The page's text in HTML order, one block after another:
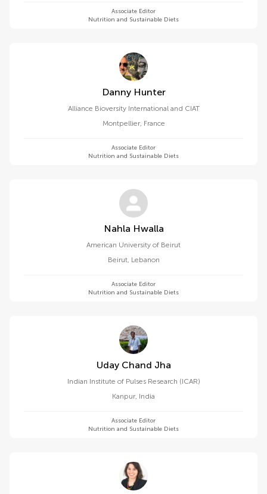
Associate Editor
Nutrition and Sustainable Diets
Danny Hunter
Alliance Bioversity International and CIAT
Montpellier, France
Associate Editor
Nutrition and Sustainable Diets
Nahla Hwalla
American University of Beirut
Beirut, Lebanon
Associate Editor
Nutrition and Sustainable Diets
Uday Chand Jha
Indian Institute of Pulses Research (ICAR)
Kanpur, India
Associate Editor
Nutrition and Sustainable Diets